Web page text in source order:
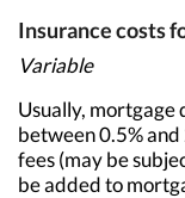
Insurance costs
Variable
Usually, mortgage
between 0.5%
fees (may be
be added to